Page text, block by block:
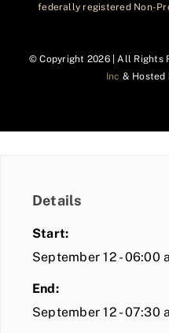
federally registered Non-
© Copyright 2026 | All Rights
Inc & Hosted
Details
Start:
September 12 - 06:00
End:
September 12 - 07:30